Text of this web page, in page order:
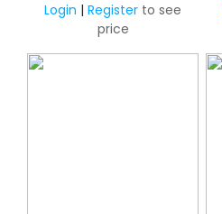
Login | Register to see
price